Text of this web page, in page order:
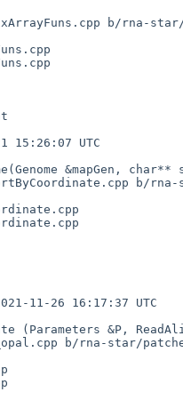
b/rna-star/
b/rna-
b/rna-star/